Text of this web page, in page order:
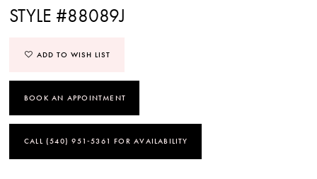
STYLE #88089J
ADD TO WISH LIST
BOOK AN APPOINTMENT
CALL (540) 951‑5361 FOR AVAILABILITY